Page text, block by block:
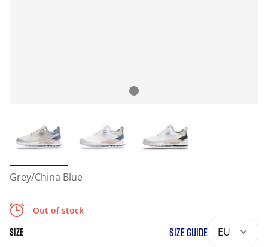
Grey/China Blue
Out of stock
SIZE SIZE GUIDE EU